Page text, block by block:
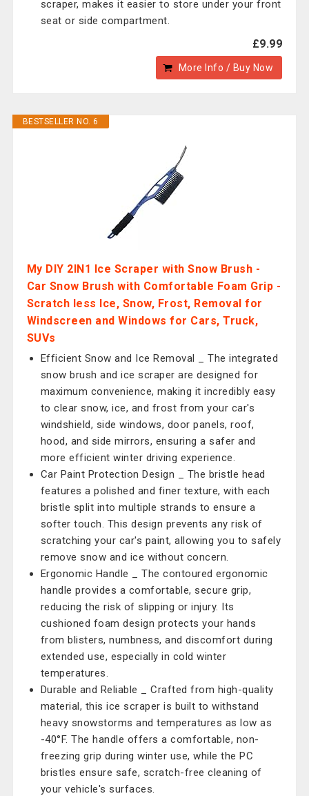
scraper, makes it easier to store under your front
seat or side compartment.
£9.99
More Info / Buy Now
BESTSELLER NO. 6
My DIY 2IN1 Ice Scraper with Snow Brush -
Car Snow Brush with Comfortable Foam Grip -
Scratch less Ice, Snow, Frost, Removal for
Windscreen and Windows for Cars, Truck,
SUVs
Efficient Snow and Ice Removal _ The integrated
snow brush and ice scraper are designed for
maximum convenience, making it incredibly easy
to clear snow, ice, and frost from your car's
windshield, side windows, door panels, roof,
hood, and side mirrors, ensuring a safer and
more efficient winter driving experience.
Car Paint Protection Design _ The bristle head
features a polished and finer texture, with each
bristle split into multiple strands to ensure a
softer touch. This design prevents any risk of
scratching your car's paint, allowing you to safely
remove snow and ice without concern.
Ergonomic Handle _ The contoured ergonomic
handle provides a comfortable, secure grip,
reducing the risk of slipping or injury. Its
cushioned foam design protects your hands
from blisters, numbness, and discomfort during
extended use, especially in cold winter
temperatures.
Durable and Reliable _ Crafted from high-quality
material, this ice scraper is built to withstand
heavy snowstorms and temperatures as low as
-40°F. The handle offers a comfortable, non-
freezing grip during winter use, while the PC
bristles ensure safe, scratch-free cleaning of
your vehicle's surfaces.